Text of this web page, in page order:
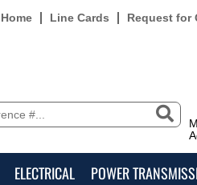
Home Line Cards Request for
ELECTRICAL POWER